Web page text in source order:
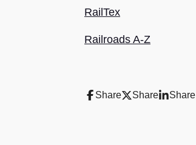
RailTex
Railroads A-Z
Share Share Share